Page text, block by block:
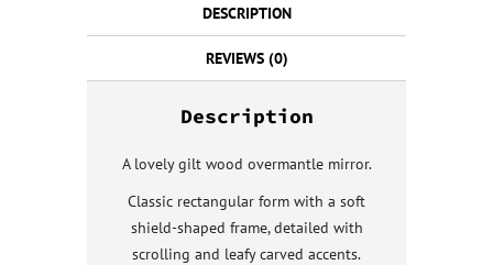
DESCRIPTION
REVIEWS (0)
Description
A lovely gilt wood overmantle mirror.
Classic rectangular form with a soft
shield-shaped frame, detailed with
scrolling and leafy carved accents.